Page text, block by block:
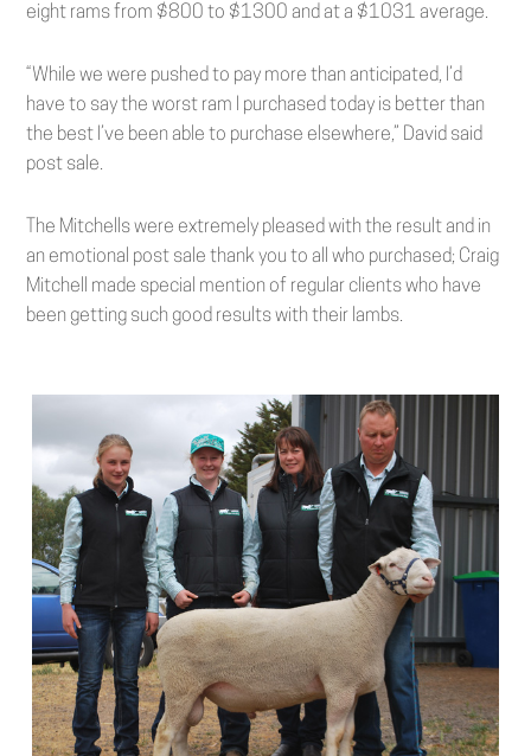
eight rams from $800 to $1300 and at a $1031 average.
“While we were pushed to pay more than anticipated, I’d
have to say the worst ram I purchased today is better than
the best I’ve been able to purchase elsewhere,” David said
post sale.
The Mitchells were extremely pleased with the result and in
an emotional post sale thank you to all who purchased; Craig
Mitchell made special mention of regular clients who have
been getting such good results with their lambs.